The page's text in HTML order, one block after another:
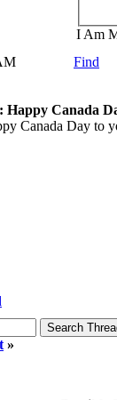
I Am
Find
Happy Canada
Canada Day to
»